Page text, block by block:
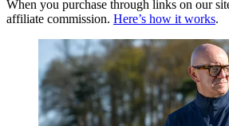
When you purchase through links on our
affiliate commission. Here’s how it works.